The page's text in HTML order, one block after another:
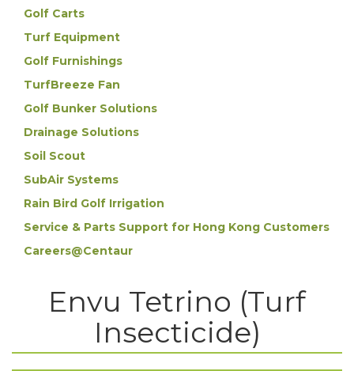
Golf Carts
Turf Equipment
Golf Furnishings
TurfBreeze Fan
Golf Bunker Solutions
Drainage Solutions
Soil Scout
SubAir Systems
Rain Bird Golf Irrigation
Service & Parts Support for Hong Kong Customers
Careers@Centaur
Envu Tetrino (Turf
Insecticide)